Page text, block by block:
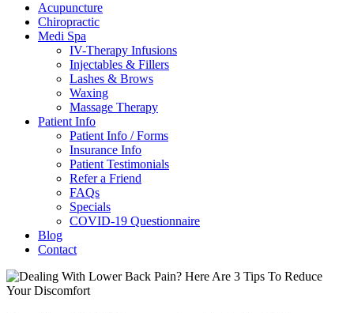
Acupuncture
Chiropractic
Medi Spa
IV-Therapy Infusions
Injectables & Fillers
Lashes & Brows
Waxing
Massage Therapy
Patient Info
Patient Info / Forms
Insurance Info
Patient Testimonials
Refer a Friend
FAQs
Specials
COVID-19 Questionnaire
Blog
Contact